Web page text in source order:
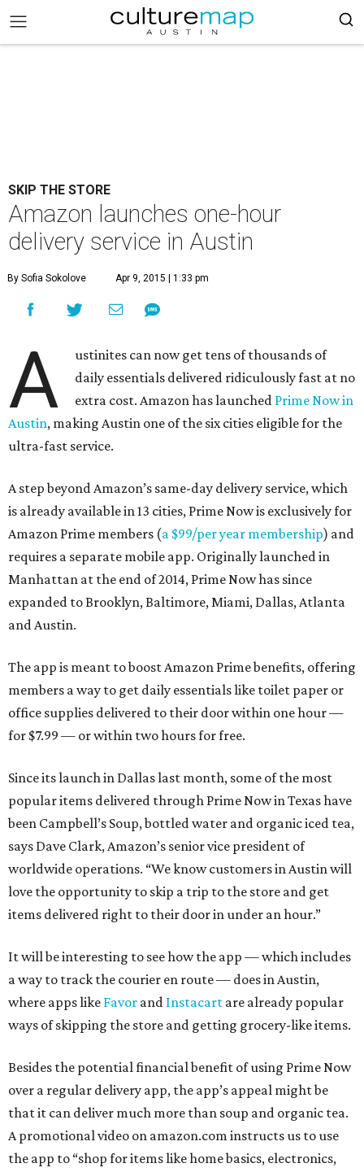
SKIP THE STORE
Amazon launches one-hour
delivery service in Austin
By Sofia Sokolove Apr 9, 2015 | 1:33 pm
A
ustinites can now get tens of thousands of
daily essentials delivered ridiculously fast at no
extra cost. Amazon has launched Prime Now in
Austin, making Austin one of the six cities eligible for the
ultra-fast service.
A step beyond Amazon’s same-day delivery service, which
is already available in 13 cities, Prime Now is exclusively for
Amazon Prime members (a $99/per year membership) and
requires a separate mobile app. Originally launched in
Manhattan at the end of 2014, Prime Now has since
expanded to Brooklyn, Baltimore, Miami, Dallas, Atlanta
and Austin.
The app is meant to boost Amazon Prime benefits, offering
members a way to get daily essentials like toilet paper or
office supplies delivered to their door within one hour —
for $7.99 — or within two hours for free.
Since its launch in Dallas last month, some of the most
popular items delivered through Prime Now in Texas have
been Campbell’s Soup, bottled water and organic iced tea,
says Dave Clark, Amazon’s senior vice president of
worldwide operations. “We know customers in Austin will
love the opportunity to skip a trip to the store and get
items delivered right to their door in under an hour.”
It will be interesting to see how the app — which includes
a way to track the courier en route — does in Austin,
where apps like Favor and Instacart are already popular
ways of skipping the store and getting grocery-like items.
Besides the potential financial benefit of using Prime Now
over a regular delivery app, the app’s appeal might be
that it can deliver much more than soup and organic tea.
A promotional video on amazon.com instructs us to use
the app to “shop for items like home basics, electronics,